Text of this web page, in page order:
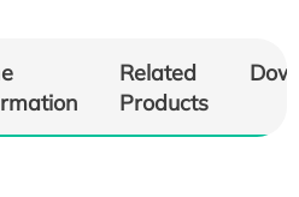
Related
Products